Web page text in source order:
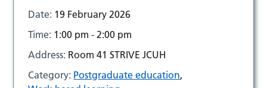
Date: 19 February 2026
Time: 1:00 pm - 2:00 pm
Address: Room 41 STRIVE JCUH
Category: Postgraduate education,